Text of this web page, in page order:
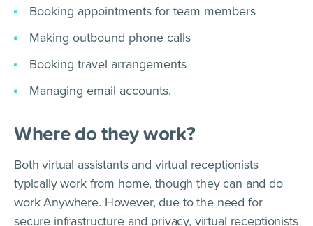
Booking appointments for team members
Making outbound phone calls
Booking travel arrangements
Managing email accounts.
Where do they work?
Both virtual assistants and virtual receptionists
typically work from home, though they can and do
work Anywhere. However, due to the need for
secure infrastructure and privacy, virtual receptionists